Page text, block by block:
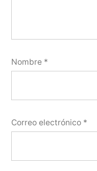
Nombre *
Correo electrónico *